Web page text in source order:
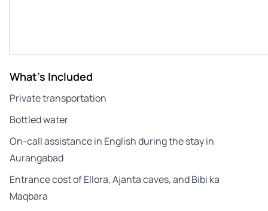
What's Included
Private transportation
Bottled water
On-call assistance in English during the stay in
Aurangabad
Entrance cost of Ellora, Ajanta caves, and Bibi ka
Maqbara